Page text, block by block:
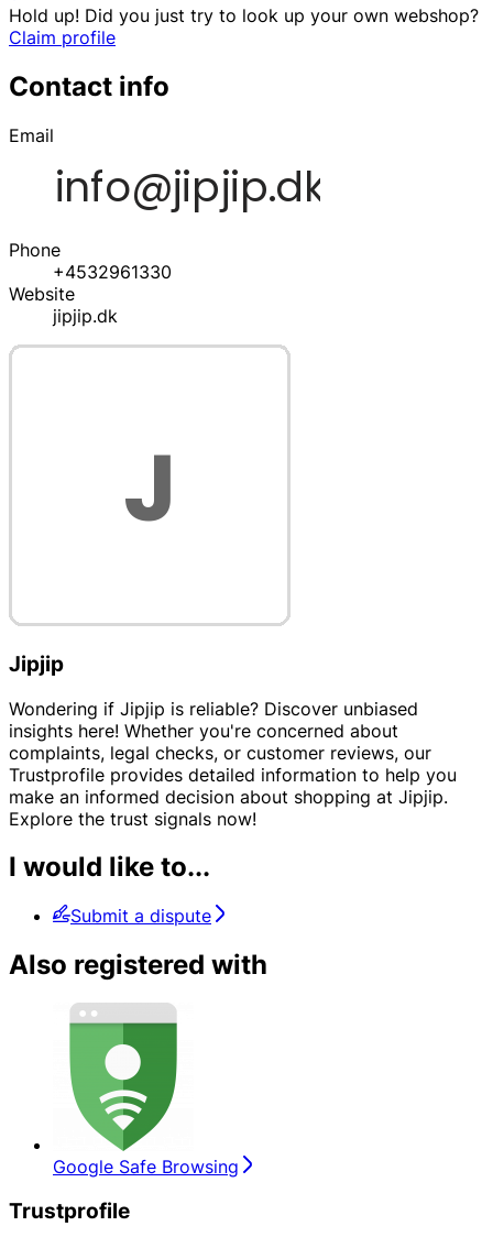
Hold up! Did you just try to look up your own webshop?
Claim profile
Contact info
Email
Phone
+4532961330
Website
jipjip.dk
Jipjip
Wondering if Jipjip is reliable? Discover unbiased
insights here! Whether you're concerned about
complaints, legal checks, or customer reviews, our
Trustprofile provides detailed information to help you
make an informed decision about shopping at Jipjip.
Explore the trust signals now!
I would like to...
Submit a dispute
Also registered with
Google Safe Browsing
Trustprofile